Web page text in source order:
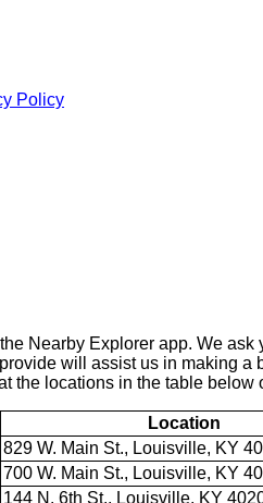
Policy
Nearby Explorer app. We
will assist us in making
the locations in the table below
Location
829 W. Main St., Louisville, KY
700 W. Main St., Louisville, KY
144 N. 6th St., Louisville, KY